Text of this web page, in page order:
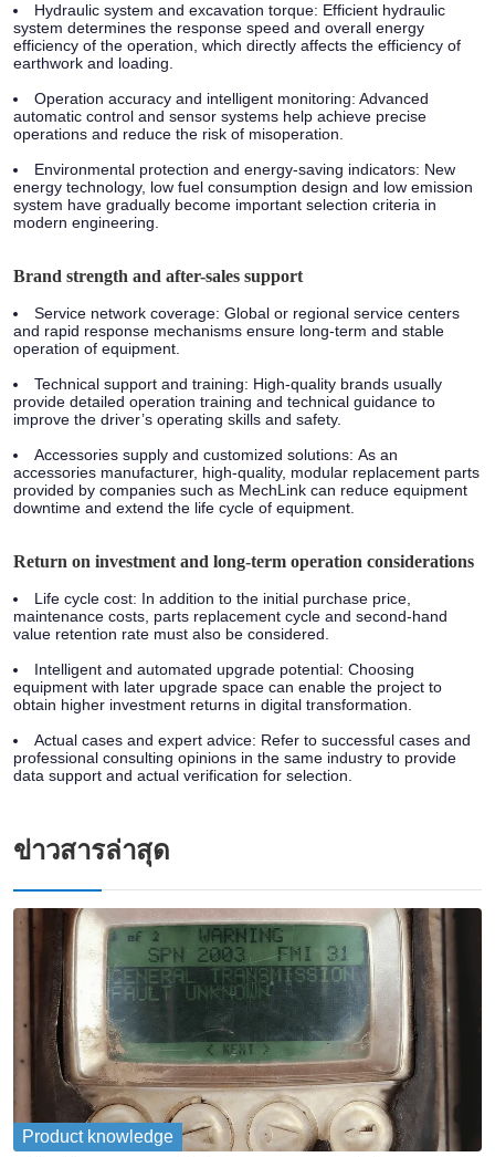
Hydraulic system and excavation torque: Efficient hydraulic
system determines the response speed and overall energy
efficiency of the operation, which directly affects the efficiency of
earthwork and loading.
Operation accuracy and intelligent monitoring: Advanced
automatic control and sensor systems help achieve precise
operations and reduce the risk of misoperation.
Environmental protection and energy-saving indicators: New
energy technology, low fuel consumption design and low emission
system have gradually become important selection criteria in
modern engineering.
Brand strength and after-sales support
Service network coverage: Global or regional service centers
and rapid response mechanisms ensure long-term and stable
operation of equipment.
Technical support and training: High-quality brands usually
provide detailed operation training and technical guidance to
improve the driver’s operating skills and safety.
Accessories supply and customized solutions: As an
accessories manufacturer, high-quality, modular replacement parts
provided by companies such as MechLink can reduce equipment
downtime and extend the life cycle of equipment.
Return on investment and long-term operation considerations
Life cycle cost: In addition to the initial purchase price,
maintenance costs, parts replacement cycle and second-hand
value retention rate must also be considered.
Intelligent and automated upgrade potential: Choosing
equipment with later upgrade space can enable the project to
obtain higher investment returns in digital transformation.
Actual cases and expert advice: Refer to successful cases and
professional consulting opinions in the same industry to provide
data support and actual verification for selection.
ข่าวสารล่าสุด
Product knowledge